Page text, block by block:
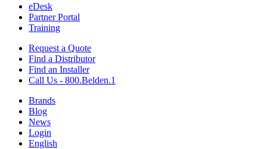
eDesk
Partner Portal
Training
Request a Quote
Find a Distributor
Find an Installer
Call Us - 800.Belden.1
Brands
Blog
News
Login
English